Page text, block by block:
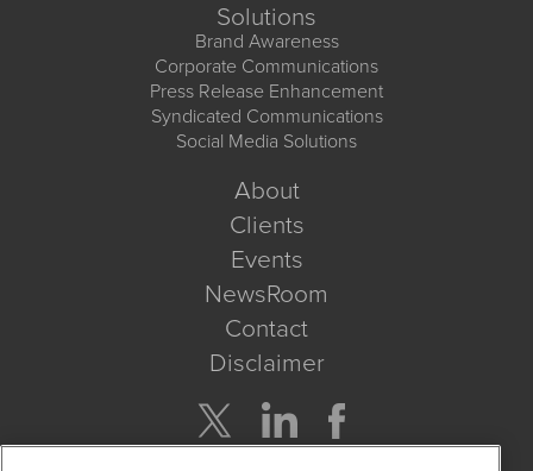
Solutions
Brand Awareness
Corporate Communications
Press Release Enhancement
Syndicated Communications
Social Media Solutions
About
Clients
Events
NewsRoom
Contact
Disclaimer